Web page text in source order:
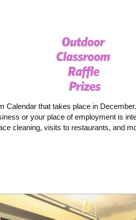
that takes place in
or your place of employment is
cleaning, visits to restaurants, and